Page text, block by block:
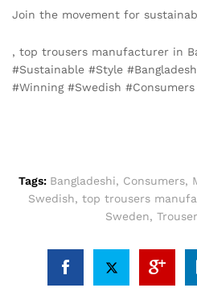
Join the movement for
, top trousers manufacturer in
#Sustainable #Style
#Winning #Swedish #Consumers
Tags: Bangladeshi, Consumers,
Swedish, top trousers
Sweden,